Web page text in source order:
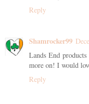
Reply
Shamrocker99
Lands End
more on! I would
Reply